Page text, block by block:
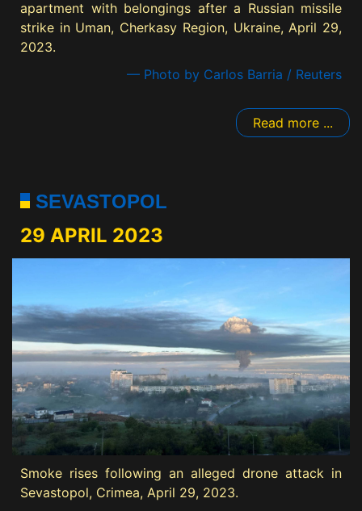
apartment with belongings after a Russian missile
strike in Uman, Cherkasy Region, Ukraine, April 29,
2023.
— Photo by Carlos Barria / Reuters
Read more ...
SEVASTOPOL
29 APRIL 2023
Smoke rises following an alleged drone attack in
Sevastopol, Crimea, April 29, 2023.